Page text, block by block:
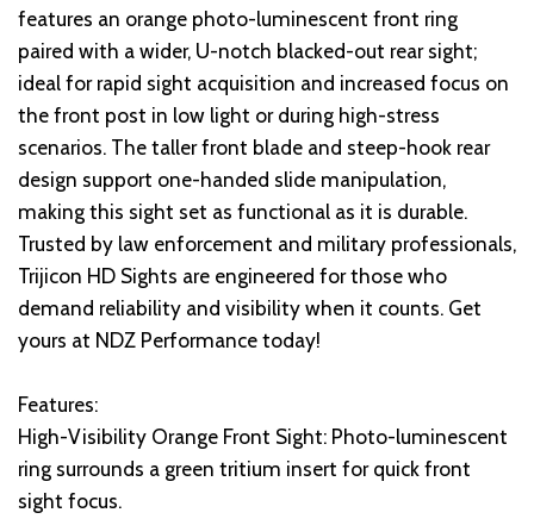
features an orange photo-luminescent front ring
paired with a wider, U-notch blacked-out rear sight;
ideal for rapid sight acquisition and increased focus on
the front post in low light or during high-stress
scenarios. The taller front blade and steep-hook rear
design support one-handed slide manipulation,
making this sight set as functional as it is durable.
Trusted by law enforcement and military professionals,
Trijicon HD Sights are engineered for those who
demand reliability and visibility when it counts. Get
yours at NDZ Performance today!
Features:
High-Visibility Orange Front Sight: Photo-luminescent
ring surrounds a green tritium insert for quick front
sight focus.